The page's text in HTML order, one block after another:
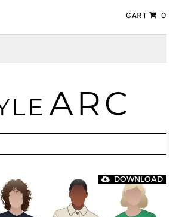
CART 0
DOWNLOAD